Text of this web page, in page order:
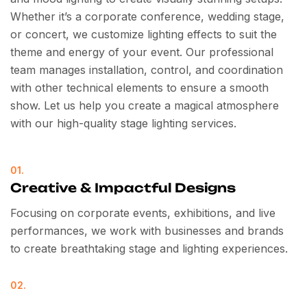
Whether it’s a corporate conference, wedding stage,
or concert, we customize lighting effects to suit the
theme and energy of your event. Our professional
team manages installation, control, and coordination
with other technical elements to ensure a smooth
show. Let us help you create a magical atmosphere
with our high-quality stage lighting services.
01.
Creative & Impactful Designs
Focusing on corporate events, exhibitions, and live
performances, we work with businesses and brands
to create breathtaking stage and lighting experiences.
02.